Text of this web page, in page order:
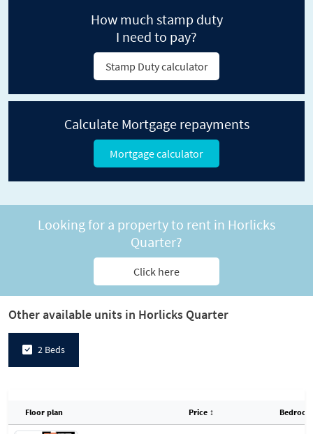
How much stamp duty
I need to pay?
Stamp Duty calculator
Calculate Mortgage repayments
Mortgage calculator
Looking for a property to rent in Horlicks
Quarter?
Click here
Other available units in Horlicks Quarter
2 Beds
Floor plan Price ↕